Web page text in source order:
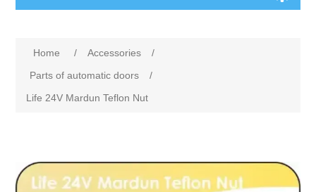
Home / Accessories
/
Parts of automatic doors
/
Life 24V Mardun Teflon Nut